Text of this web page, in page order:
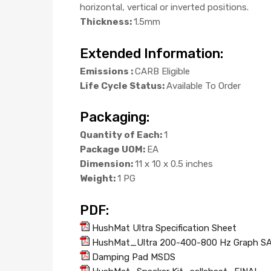
horizontal, vertical or inverted positions.
Thickness:1.5mm
Extended Information:
Emissions :CARB Eligible
Life Cycle Status:Available To Order
Packaging:
Quantity of Each:1
Package UOM: EA
Dimension:11 x 10 x 0.5 inches
Weight:1 PG
PDF:
HushMat Ultra Specification Sheet
HushMat_Ultra 200-400-800 Hz Graph
Damping Pad MSDS